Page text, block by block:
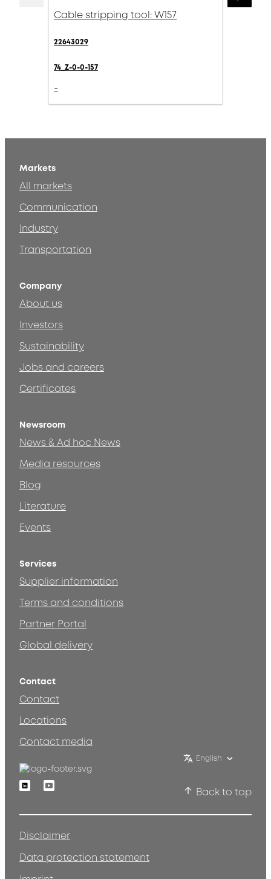
Cable stripping tool: W157
22643029
74_Z-0-0-157
-
Markets
All markets
Communication
Industry
Transportation
Company
About us
Investors
Sustainability
Jobs and careers
Certificates
Newsroom
News & Ad hoc News
Media resources
Blog
Literature
Events
Services
Supplier information
Terms and conditions
Partner Portal
Global delivery
Contact
Contact
Locations
Contact media
English
LinkedinYoutube
Back to top
Disclaimer
Data protection statement